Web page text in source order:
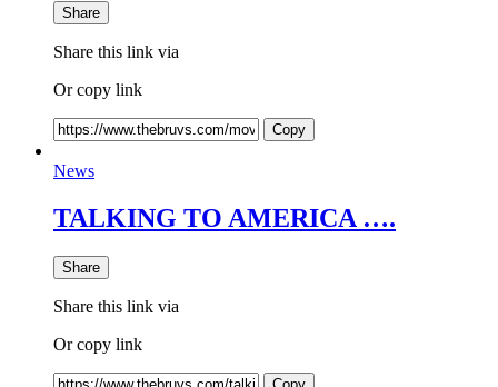
Share
Share this link via
Or copy link
Copy
News
TALKING TO AMERICA ….
Share
Share this link via
Or copy link
Copy